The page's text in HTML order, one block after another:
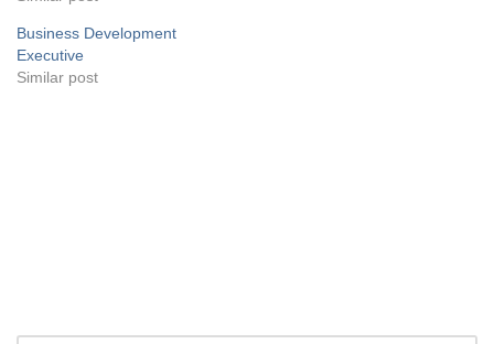
Business Development
Executive
Similar post